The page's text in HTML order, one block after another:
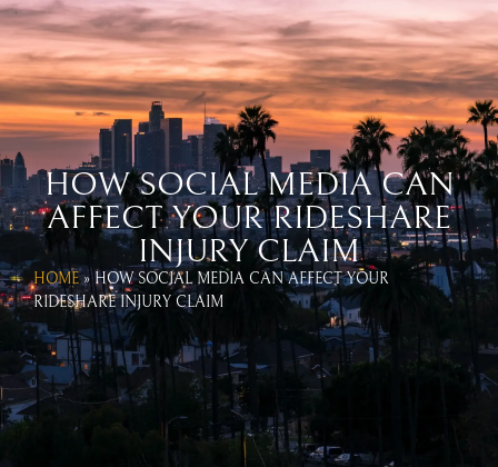
WEST COAST UBER & LYFT
ACCIDENT LAWYERS
CALL US TODAY!
866-654-1070
HOW SOCIAL MEDIA CAN
AFFECT YOUR RIDESHARE
INJURY CLAIM
HOME»HOW SOCIAL MEDIA CAN AFFECT YOUR
RIDESHARE INJURY CLAIM